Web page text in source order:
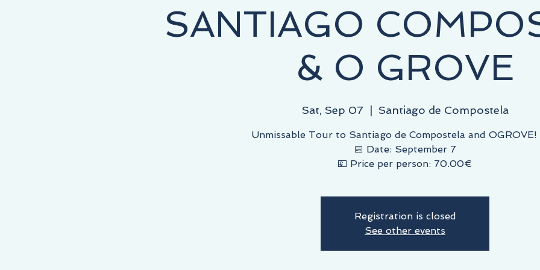
STARTS HERE, THE DESTINATION IS YOURS!SANTIAGO
& O GROVE
Sat, Sep 07 Santiago de Compostela
Unmissable Tour to Santiago de Compostela and OGROVE!
📅 Date: September 7
💶 Price per person: 70.00€
Registration is closed
See other events